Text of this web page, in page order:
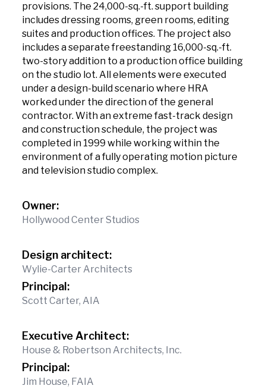
provisions. The 24,000-sq.-ft. support building
includes dressing rooms, green rooms, editing
suites and production offices. The project also
includes a separate freestanding 16,000-sq.-ft.
two-story addition to a production office building
on the studio lot. All elements were executed
under a design-build scenario where HRA
worked under the direction of the general
contractor. With an extreme fast-track design
and construction schedule, the project was
completed in 1999 while working within the
environment of a fully operating motion picture
and television studio complex.
Owner:
Hollywood Center Studios
Design architect:
Wylie-Carter Architects
Principal:
Scott Carter, AIA
Executive Architect:
House & Robertson Architects, Inc.
Principal:
Jim House, FAIA